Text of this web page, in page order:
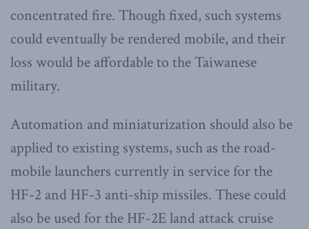
concentrated fire. Though fixed, such systems
could eventually be rendered mobile, and their
loss would be affordable to the Taiwanese
military.
Automation and miniaturization should also be
applied to existing systems, such as the road-
mobile launchers currently in service for the
HF-2 and HF-3 anti-ship missiles. These could
also be used for the HF-2E land attack cruise